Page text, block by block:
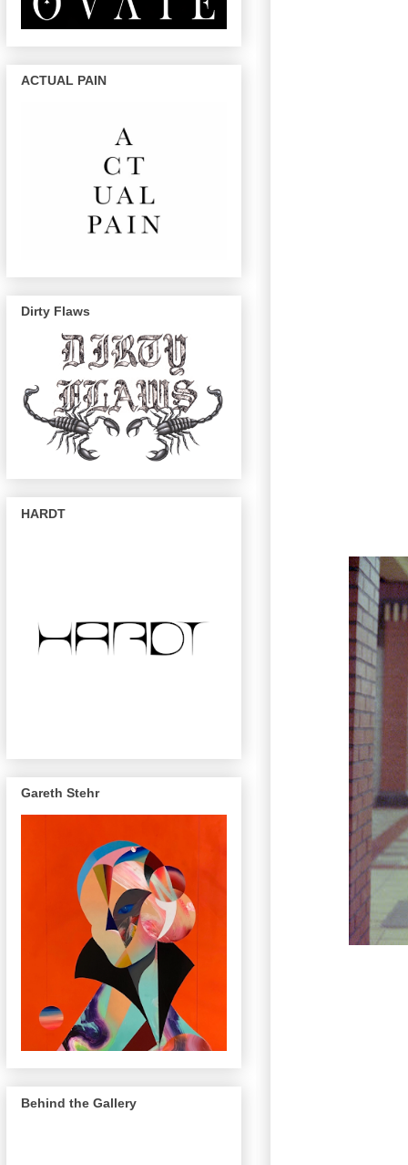
ACTUAL PAIN
Dirty Flaws
HARDT
Gareth Stehr
Behind the Gallery